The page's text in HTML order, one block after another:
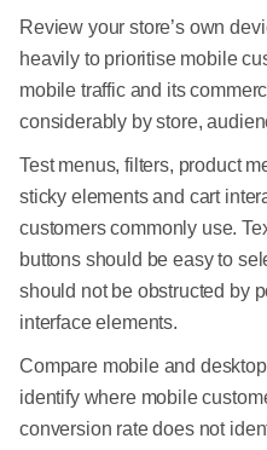
Review your store’s own
heavily to prioritise mobile
mobile traffic and its
considerably by store,
Test menus, filters, product
sticky elements and cart
customers commonly use.
buttons should be easy to
should not be obstructed by
interface elements.
Compare mobile and
identify where mobile
conversion rate does not